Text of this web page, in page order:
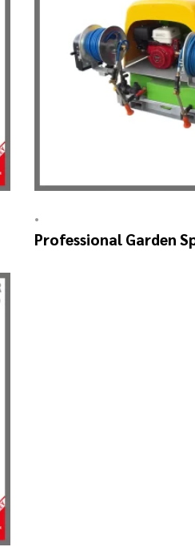
•
Professional Garden